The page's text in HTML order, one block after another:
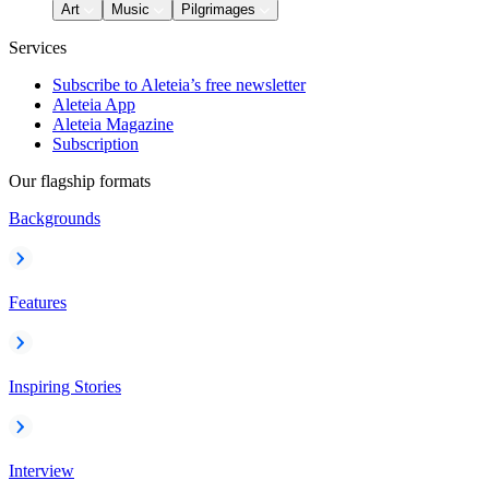
Art
Music Pilgrimages
Services
Subscribe to Aleteia’s free newsletter
Aleteia App
Aleteia Magazine
Subscription
Our flagship formats
Backgrounds
Features
Inspiring Stories
Interview